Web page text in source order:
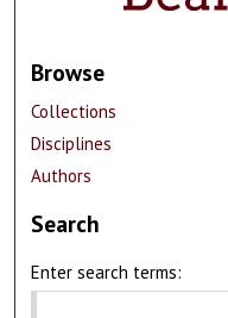
Browse
Collections
Disciplines
Authors
Search
Enter search terms: